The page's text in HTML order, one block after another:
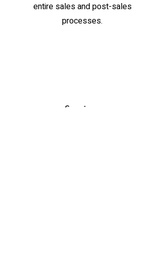
entire sales and post-sales
processes.
Services